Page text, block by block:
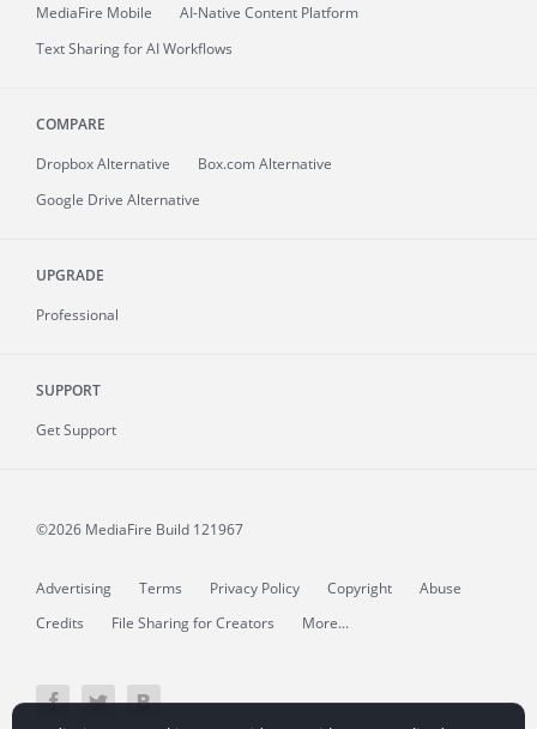
MediaFire Mobile
AI-Native Content Platform
Text Sharing for AI Workflows
COMPARE
Dropbox Alternative
Box.com Alternative
Google Drive Alternative
UPGRADE
Professional
SUPPORT
Get Support
©2026 MediaFire Build 121967
Advertising Terms Privacy Policy Copyright
Abuse
Credits
File Sharing for Creators More...